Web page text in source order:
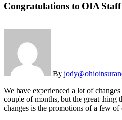
Congratulations to OIA Staff
By
We have experienced a lot of
couple of months, but the great thing
changes is the promotions of a few of